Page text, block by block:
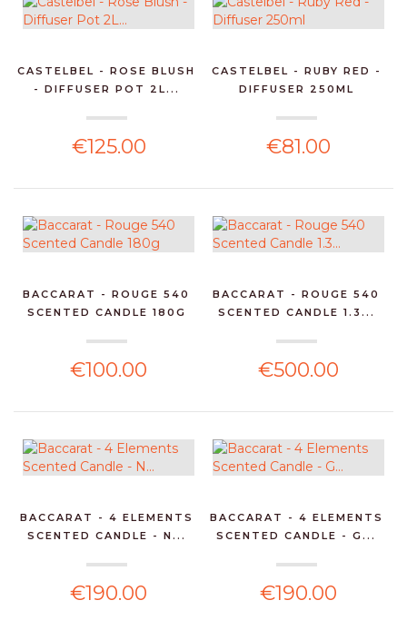
CASTELBEL - ROSE BLUSH
- DIFFUSER POT 2L...
€125.00
CASTELBEL - RUBY RED -
DIFFUSER 250ML
€81.00
BACCARAT - ROUGE 540
SCENTED CANDLE 180G
€100.00
BACCARAT - ROUGE 540
SCENTED CANDLE 1.3...
€500.00
BACCARAT - 4 ELEMENTS
SCENTED CANDLE - N...
€190.00
BACCARAT - 4 ELEMENTS
SCENTED CANDLE - G...
€190.00